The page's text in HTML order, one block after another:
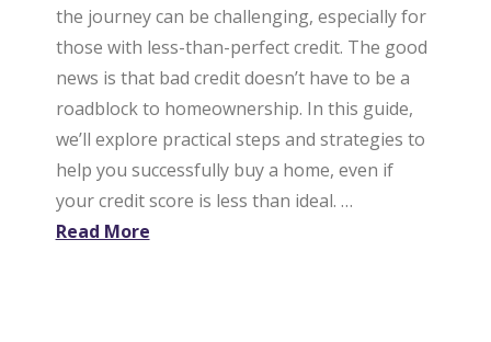
the journey can be challenging, especially for
those with less-than-perfect credit. The good
news is that bad credit doesn’t have to be a
roadblock to homeownership. In this guide,
we’ll explore practical steps and strategies to
help you successfully buy a home, even if
your credit score is less than ideal. …
Read More